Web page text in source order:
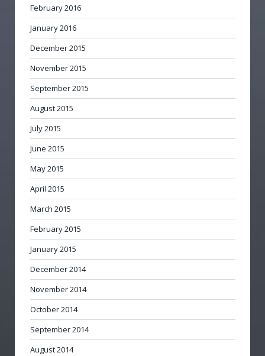
February 2016
January 2016
December 2015
November 2015
September 2015
August 2015
July 2015
June 2015
May 2015
April 2015
March 2015
February 2015
January 2015
December 2014
November 2014
October 2014
September 2014
August 2014